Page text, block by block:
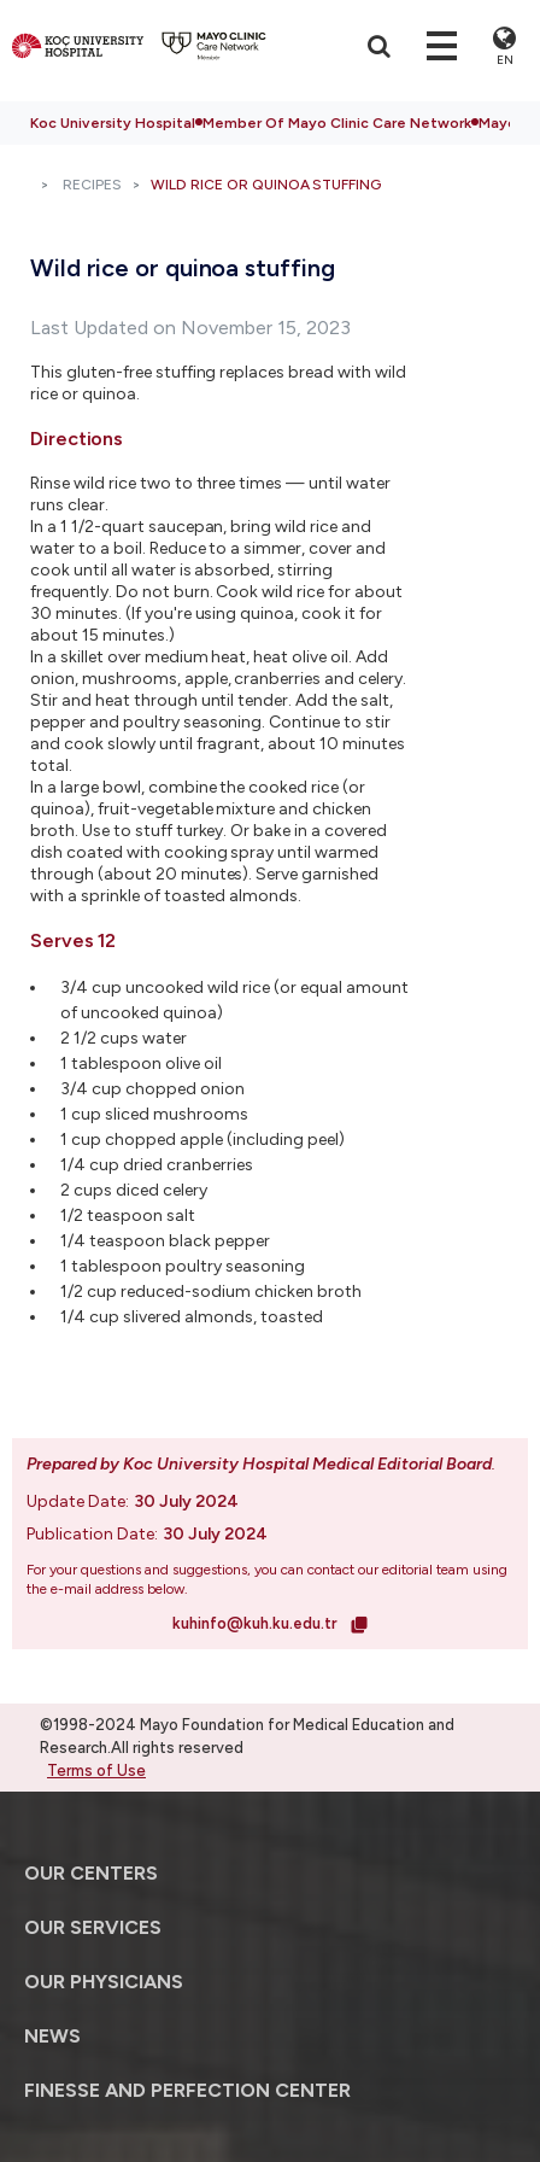
EN
Koc University Hospital Member Of Mayo Clinic Care Network Mayo
RECIPES WILD RICE OR QUINOA STUFFING
Wild rice or quinoa stuffing
Last Updated on November 15, 2023
This gluten-free stuffing replaces bread with wild
rice or quinoa.
Directions
Rinse wild rice two to three times — until water
runs clear.
In a 1 1/2-quart saucepan, bring wild rice and
water to a boil. Reduce to a simmer, cover and
cook until all water is absorbed, stirring
frequently. Do not burn. Cook wild rice for about
30 minutes. (If you're using quinoa, cook it for
about 15 minutes.)
In a skillet over medium heat, heat olive oil. Add
onion, mushrooms, apple, cranberries and celery.
Stir and heat through until tender. Add the salt,
pepper and poultry seasoning. Continue to stir
and cook slowly until fragrant, about 10 minutes
total.
In a large bowl, combine the cooked rice (or
quinoa), fruit-vegetable mixture and chicken
broth. Use to stuff turkey. Or bake in a covered
dish coated with cooking spray until warmed
through (about 20 minutes). Serve garnished
with a sprinkle of toasted almonds.
Serves 12
3/4 cup uncooked wild rice (or equal amount
of uncooked quinoa)
2 1/2 cups water
1 tablespoon olive oil
3/4 cup chopped onion
1 cup sliced mushrooms
1 cup chopped apple (including peel)
1/4 cup dried cranberries
2 cups diced celery
1/2 teaspoon salt
1/4 teaspoon black pepper
1 tablespoon poultry seasoning
1/2 cup reduced-sodium chicken broth
1/4 cup slivered almonds, toasted
Prepared by Koc University Hospital Medical Editorial Board.
Update Date: 30 July 2024
Publication Date: 30 July 2024
For your questions and suggestions, you can contact our editorial team using
the e-mail address below.
kuhinfo@kuh.ku.edu.tr
©1998-2024 Mayo Foundation for Medical Education and
Research.All rights reserved
Terms of Use
OUR CENTERS
OUR SERVICES
OUR PHYSICIANS
NEWS
FINESSE AND PERFECTION CENTER